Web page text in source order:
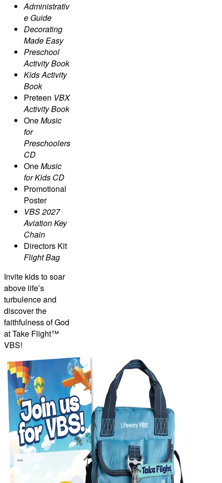
Administrativ
e Guide
Decorating
Made Easy
Preschool
Activity Book
Kids Activity
Book
Preteen VBX
Activity Book
OneMusic
for
Preschoolers
CD
OneMusic
for Kids CD
Promotional
Poster
VBS 2027
Aviation Key
Chain
Directors Kit
Flight Bag
Invite kids to soar
above life’s
turbulence and
discover the
faithfulness of God
at Take Flight™
VBS!